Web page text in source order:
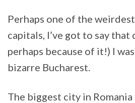
Perhaps one of the
capitals, I’ve got to say
perhaps because of it!) I
bizarre Bucharest.
The biggest city in